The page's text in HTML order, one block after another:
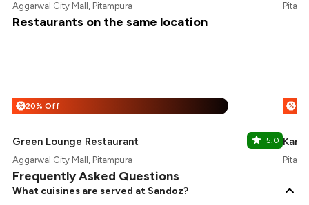
Aggarwal City Mall, Pitampura
Restaurants on the same location
%20% Off
Green Lounge Restaurant 5.0
Aggarwal City Mall, Pitampura
%
Frequently Asked Questions
What cuisines are served at Sandoz?